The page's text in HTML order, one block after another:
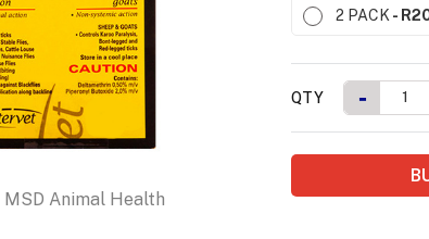
MSD Animal Health
2 PACK-
QTY -